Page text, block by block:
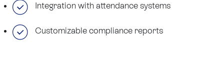
Integration with attendance systems
Customizable compliance reports